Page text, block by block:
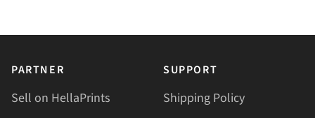
PARTNER
Sell on HellaPrints
SUPPORT
Shipping Policy